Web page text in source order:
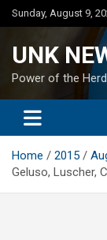
Skip
to
Sunday, August 9,
UNK
Power of the Herd
Home 2015
Geluso, Luscher,